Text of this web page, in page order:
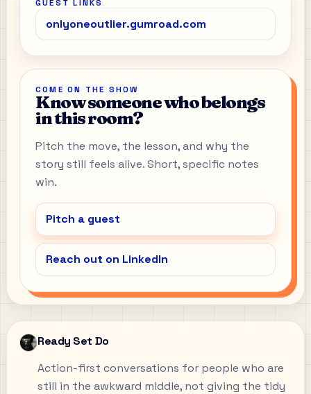
GUEST LINKS
onlyoneoutlier.gumroad.com
COME ON THE SHOW
Know someone who belongs
in this room?
Pitch the move, the lesson, and why the
story still feels alive. Short, specific notes
win.
Pitch a guest
Reach out on LinkedIn
Ready Set Do
Action-first conversations for people who are
still in the awkward middle, not giving the tidy